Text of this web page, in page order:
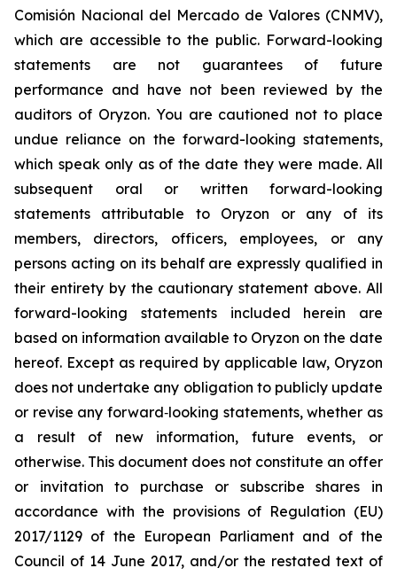
Comisión Nacional del Mercado de Valores (CNMV),
which are accessible to the public. Forward-looking
statements are not guarantees of future
performance and have not been reviewed by the
auditors of Oryzon. You are cautioned not to place
undue reliance on the forward-looking statements,
which speak only as of the date they were made. All
subsequent oral or written forward-looking
statements attributable to Oryzon or any of its
members, directors, officers, employees, or any
persons acting on its behalf are expressly qualified in
their entirety by the cautionary statement above. All
forward-looking statements included herein are
based on information available to Oryzon on the date
hereof. Except as required by applicable law, Oryzon
does not undertake any obligation to publicly update
or revise any forward‐looking statements, whether as
a result of new information, future events, or
otherwise. This document does not constitute an offer
or invitation to purchase or subscribe shares in
accordance with the provisions of Regulation (EU)
2017/1129 of the European Parliament and of the
Council of 14 June 2017, and/or the restated text of